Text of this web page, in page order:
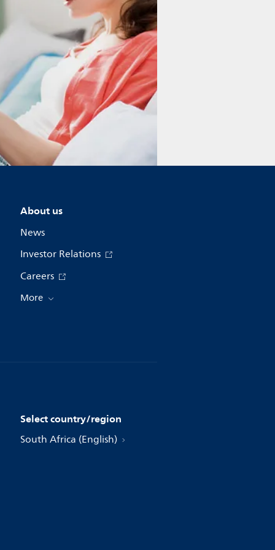
About us
News
Investor Relations
Careers
More
Select country/region
South Africa (English)